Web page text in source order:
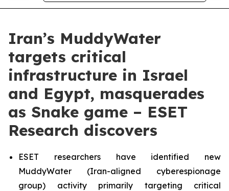
Iran’s MuddyWater
targets critical
infrastructure in Israel
and Egypt, masquerades
as Snake game – ESET
Research discovers
ESET researchers have identified new
MuddyWater (Iran-aligned cyberespionage
group) activity primarily targeting critical